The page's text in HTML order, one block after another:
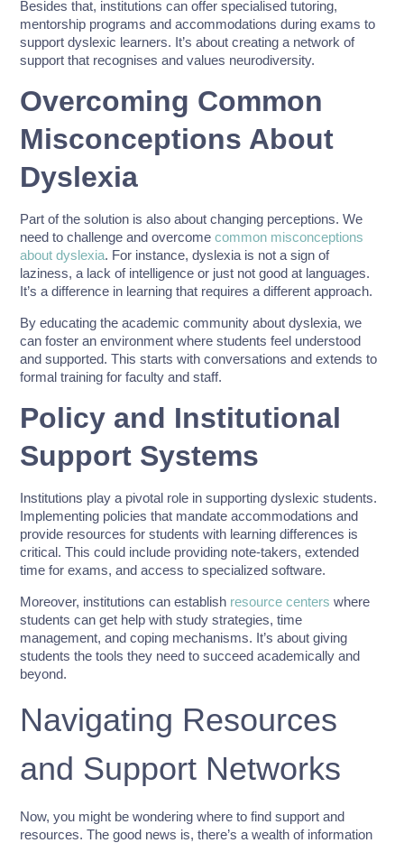
Besides that, institutions can offer specialised tutoring,
mentorship programs and accommodations during exams to
support dyslexic learners. It’s about creating a network of
support that recognises and values neurodiversity.
Overcoming Common
Misconceptions About
Dyslexia
Part of the solution is also about changing perceptions. We
need to challenge and overcomecommon misconceptions
about dyslexia. For instance, dyslexia is not a sign of
laziness, a lack of intelligence or just not good at languages.
It’s a difference in learning that requires a different approach.
By educating the academic community about dyslexia, we
can foster an environment where students feel understood
and supported. This starts with conversations and extends to
formal training for faculty and staff.
Policy and Institutional
Support Systems
Institutions play a pivotal role in supporting dyslexic students.
Implementing policies that mandate accommodations and
provide resources for students with learning differences is
critical. This could include providing note-takers, extended
time for exams, and access to specialized software.
Moreover, institutions can establish resource centers where
students can get help with study strategies, time
management, and coping mechanisms. It’s about giving
students the tools they need to succeed academically and
beyond.
Navigating Resources
and Support Networks
Now, you might be wondering where to find support and
resources. The good news is, there’s a wealth of information